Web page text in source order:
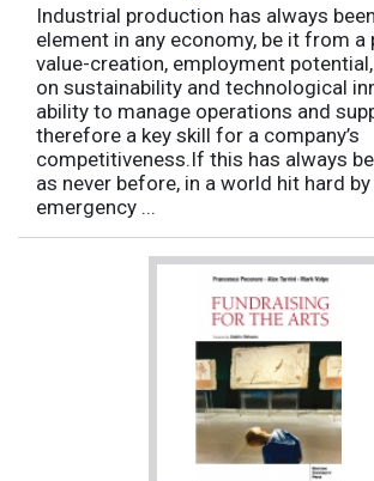
Industrial production has always
element in any economy, be it from
value-creation, employment
on sustainability and technological
ability to manage operations and
therefore a key skill for a company’s
competitiveness.If this has always
as never before, in a world hit hard
emergency ...